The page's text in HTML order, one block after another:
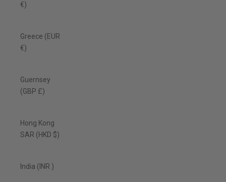
€)
Greece (EUR
€)
Guernsey
(GBP £)
Hong Kong
SAR (HKD $)
India (INR ₹)